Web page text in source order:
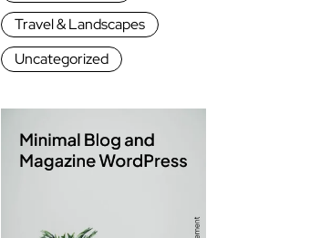
Travel & Landscapes
Uncategorized